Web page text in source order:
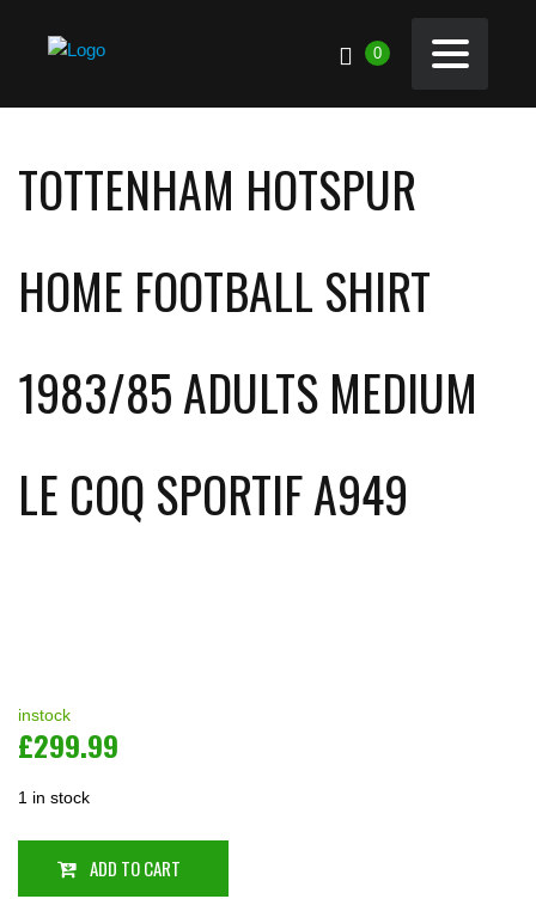
0
TOTTENHAM HOTSPUR
HOME FOOTBALL SHIRT
1983/85 ADULTS MEDIUM
LE COQ SPORTIF A949
instock
£299.99
1 in stock
ADD TO CART